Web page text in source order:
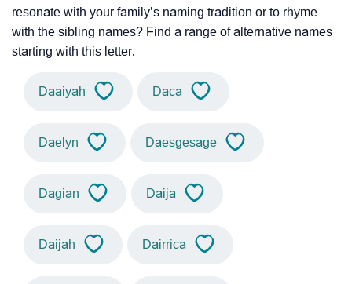
resonate with your family’s naming tradition or to rhyme
with the sibling names? Find a range of alternative names
starting with this letter.
Daaiyah Daca
Daelyn Daesgesage
Dagian Daija
Daijah Dairrica